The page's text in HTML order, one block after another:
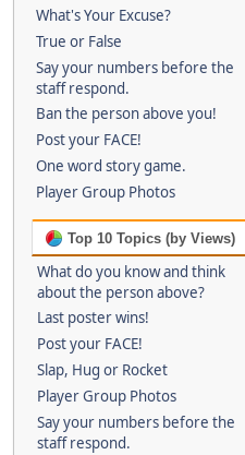
What's Your Excuse?
True or False
Say your numbers before the
staff respond.
Ban the person above you!
Post your FACE!
One word story game.
Player Group Photos
Top 10 Topics (by Views)
What do you know and think
about the person above?
Last poster wins!
Post your FACE!
Slap, Hug or Rocket
Player Group Photos
Say your numbers before the
staff respond.